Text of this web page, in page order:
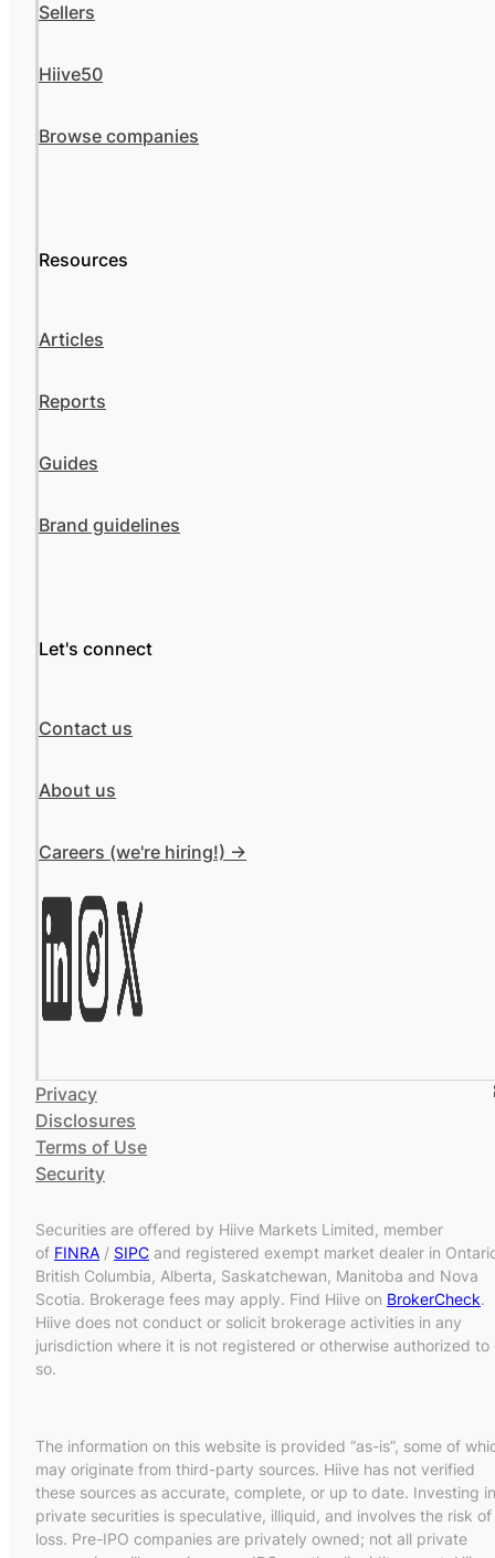
Sellers
Hiive50
Browse companies
Resources
Articles
Reports
Guides
Brand guidelines
Let's connect
Contact us
About us
Careers (we're hiring!) ->
Privacy
Disclosures
Terms of Use
Security
Securities are offered by Hiive Markets Limited, member
of FINRA / SIPC and registered exempt market dealer in
British Columbia, Alberta, Saskatchewan, Manitoba and Nova
Scotia. Brokerage fees may apply. Find Hiive on BrokerCheck.
Hiive does not conduct or solicit brokerage activities in any
jurisdiction where it is not registered or otherwise authorized to
so.
The information on this website is provided “as-is”, some of
may originate from third-party sources. Hiive has not verified
these sources as accurate, complete, or up to date. Investing in
private securities is speculative, illiquid, and involves the risk of
loss. Pre-IPO companies are privately owned; not all private